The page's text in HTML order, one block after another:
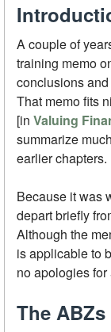
A couple of
training memo
conclusions
That memo fits
[in Valuing
summarize
earlier chapters.
Because it was
depart briefly
Although the
is applicable to
no apologies
The